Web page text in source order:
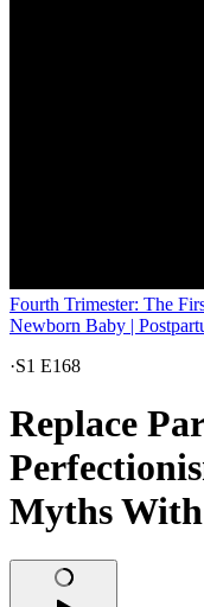
Fourth Trimester: The
Newborn Baby |
·S1 E168
Replace
Myths